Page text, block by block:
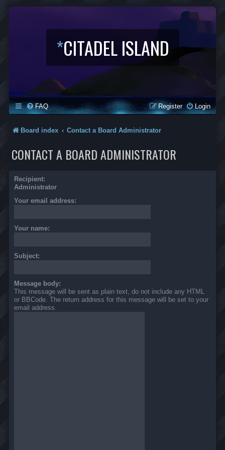
*CITADEL ISLAND
FAQ Login
Register
Board index Contact a Board Administrator
CONTACT A BOARD ADMINISTRATOR
Recipient:
Administrator
Your email address:
Your name:
Subject:
Message body:
This message will be sent as plain text, do not include any HTML
or BBCode. The return address for this message will be set to your
email address.